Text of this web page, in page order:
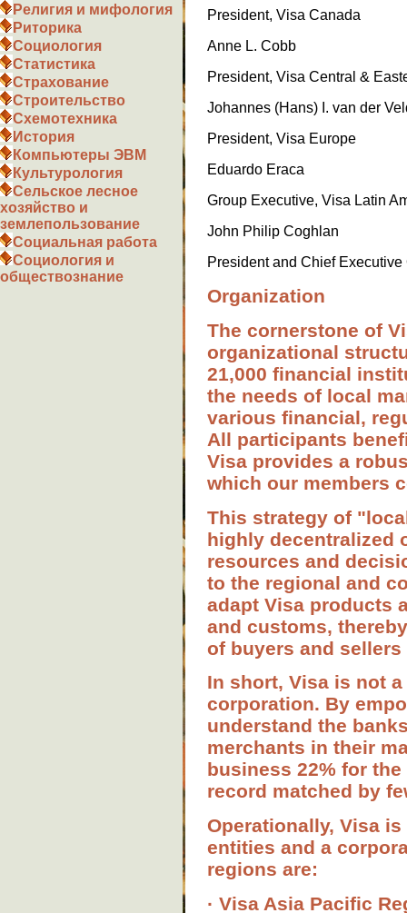
Религия и мифология
Риторика
Социология
Статистика
Страхование
Строительство
Схемотехника
История
Компьютеры ЭВМ
Культурология
Сельское лесное
хозяйство и
землепользование
Социальная работа
Социология и
обществознание
President, Visa Canada
Anne L. Cobb
President, Visa Central &
Johannes (Hans) I. van der
President, Visa Europe
Eduardo Eraсa
Group Executive, Visa Latin
John Philip Coghlan
President and Chief Executive
Organization
The cornerstone of
organizational
21,000 financial
the needs of local
various financial,
All participants
Visa provides a
which our members
This strategy of
highly decentralized
resources and
to the regional and
adapt Visa products
and customs,
of buyers and sellers
In short, Visa is not
corporation. By
understand the
merchants in their
business 22% for
record matched by
Operationally, Visa
entities and a
regions are:
· Visa Asia Pacific